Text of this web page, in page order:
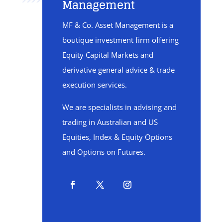
Management
MF & Co. Asset Management is a
boutique investment firm offering
Equity Capital Markets and
derivative general advice & trade
execution services.
We are specialists in advising and
trading in Australian and US
Equities, Index & Equity Options
and Options on Futures.